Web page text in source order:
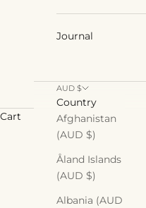
Journal
AUD $
Country
Afghanistan
(AUD $)
Åland Islands
(AUD $)
Albania (AUD
Cart